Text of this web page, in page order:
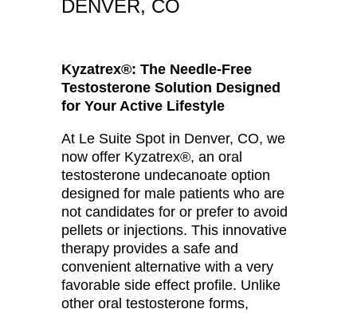
DENVER, CO
Kyzatrex®: The Needle-Free
Testosterone Solution Designed
for Your Active Lifestyle
At Le Suite Spot in Denver, CO, we
now offer Kyzatrex®, an oral
testosterone undecanoate option
designed for male patients who are
not candidates for or prefer to avoid
pellets or injections. This innovative
therapy provides a safe and
convenient alternative with a very
favorable side effect profile. Unlike
other oral testosterone forms,